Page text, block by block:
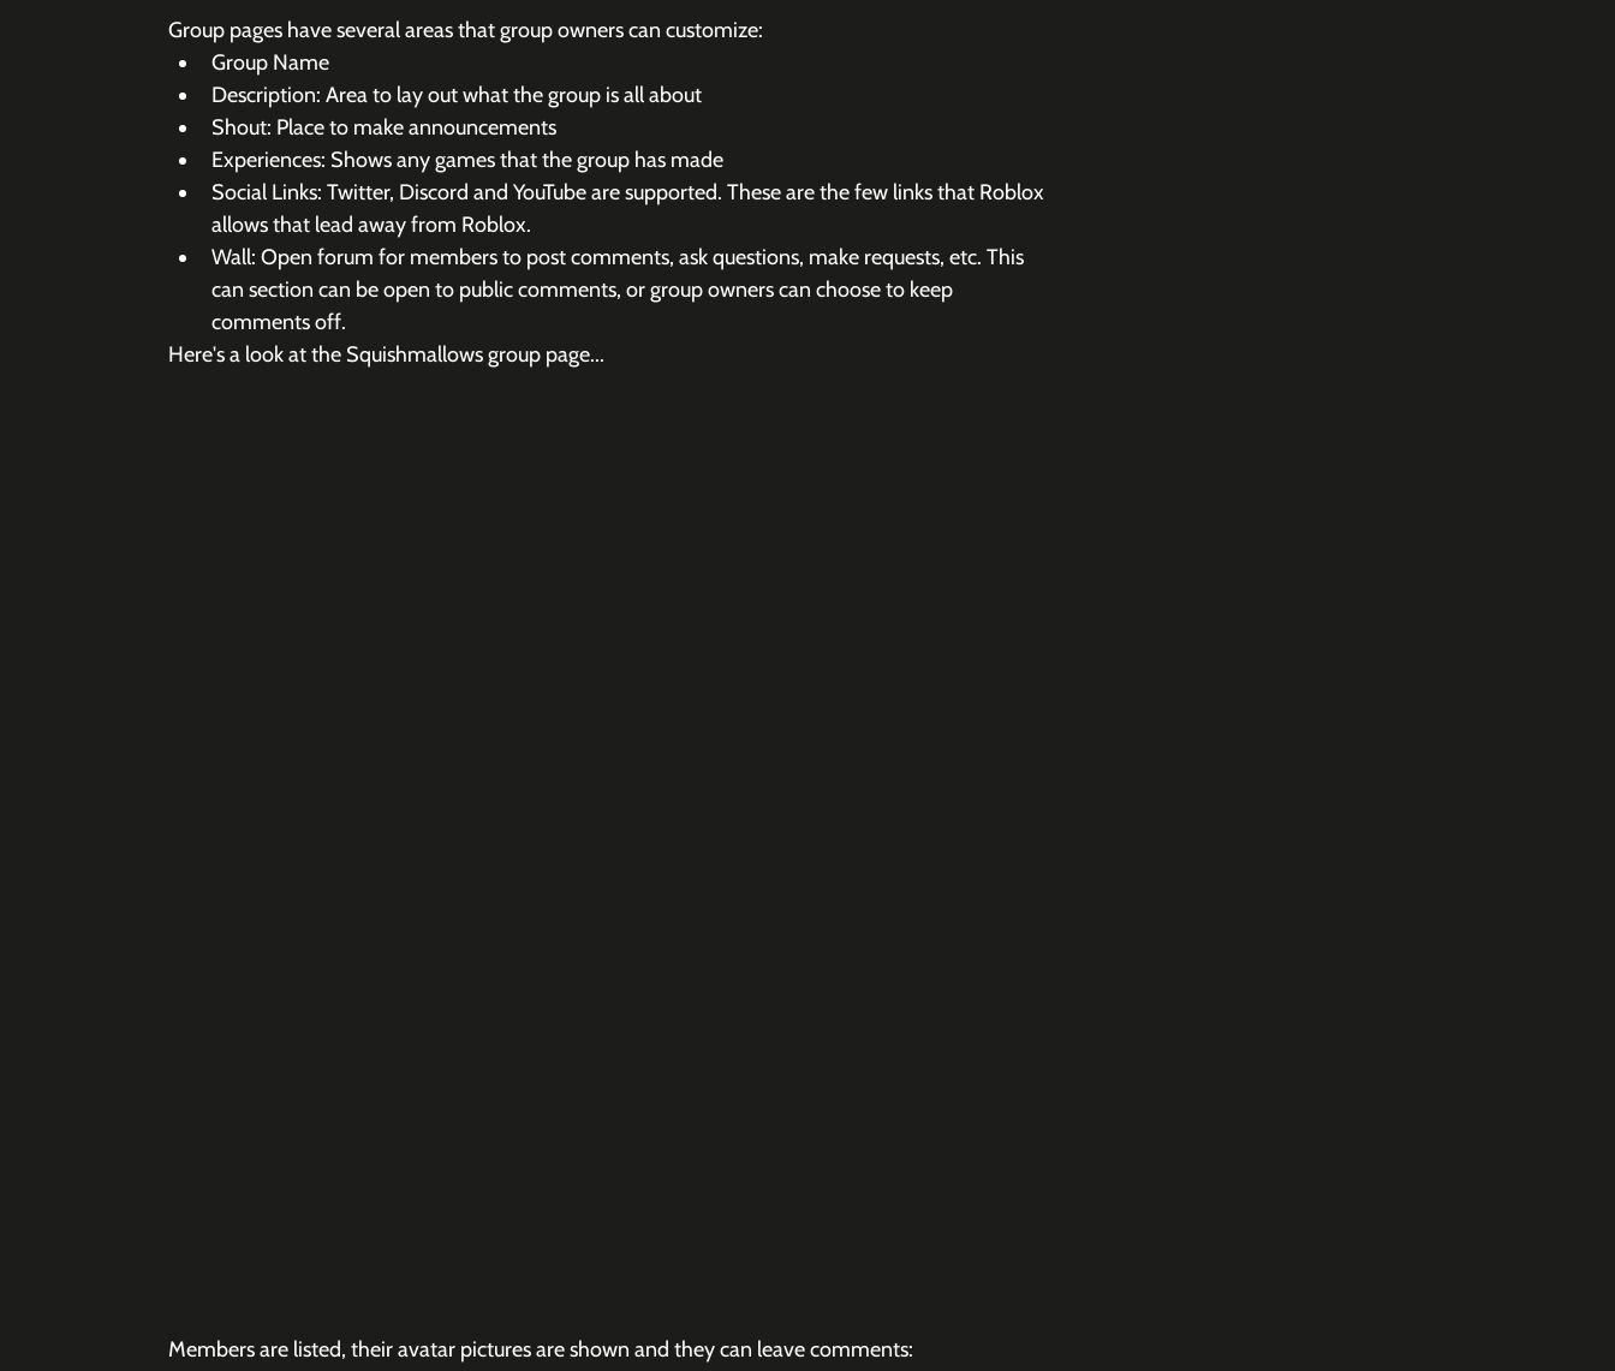
Group pages have several areas that group owners can customize:
Group Name
Description: Area to lay out what the group is all about
Shout: Place to make announcements
Experiences: Shows any games that the group has made
Social Links: Twitter, Discord and YouTube are supported. These are the few links that Roblox
allows that lead away from Roblox.
Wall: Open forum for members to post comments, ask questions, make requests, etc. This
can section can be open to public comments, or group owners can choose to keep
comments off.
Here's a look at the Squishmallows group page...
Members are listed, their avatar pictures are shown and they can leave comments: